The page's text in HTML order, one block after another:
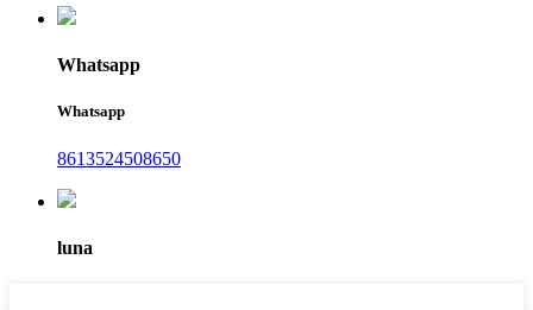
Whatsapp
Whatsapp
8613524508650
luna